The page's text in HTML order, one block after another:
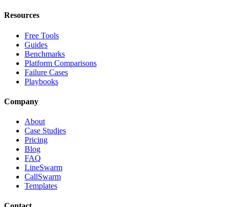
Resources
Free Tools
Guides
Benchmarks
Platform Comparisons
Failure Cases
Playbooks
Company
About
Case Studies
Pricing
Blog
FAQ
LineSwarm
CallSwarm
Templates